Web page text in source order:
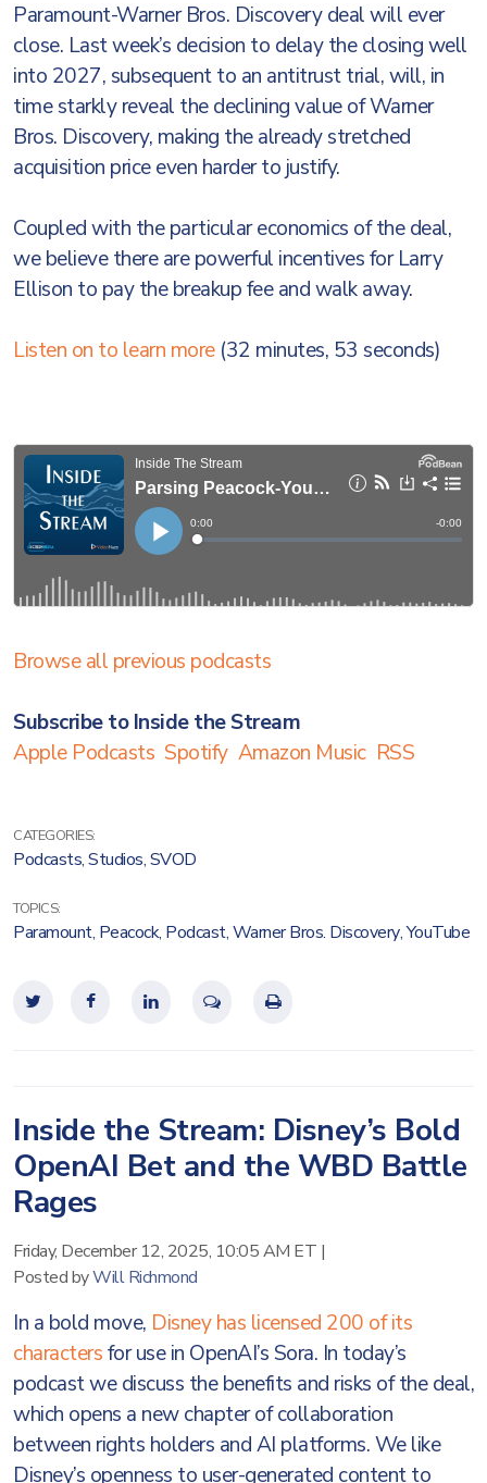
Paramount-Warner Bros. Discovery deal will ever
close. Last week’s decision to delay the closing well
into 2027, subsequent to an antitrust trial, will, in
time starkly reveal the declining value of Warner
Bros. Discovery, making the already stretched
acquisition price even harder to justify.
Coupled with the particular economics of the deal,
we believe there are powerful incentives for Larry
Ellison to pay the breakup fee and walk away.
Listen on to learn more(32 minutes, 53 seconds)
Browse all previous podcasts
Subscribe to Inside the Stream
Apple Podcasts Spotify Amazon Music RSS
CATEGORIES:
Podcasts,Studios,SVOD
TOPICS:
Paramount, Peacock, Podcast,Warner Bros. Discovery,YouTube
Inside the Stream: Disney’s Bold
OpenAI Bet and the WBD Battle
Rages
Friday, December 12, 2025, 10:05 AM ET |
Posted byWill Richmond
In a bold move, Disney has licensed 200 of its
charactersfor use in OpenAI’s Sora. In today’s
podcast we discuss the benefits and risks of the deal,
which opens a new chapter of collaboration
between rights holders and AI platforms. We like
Disney’s openness to user-generated content to